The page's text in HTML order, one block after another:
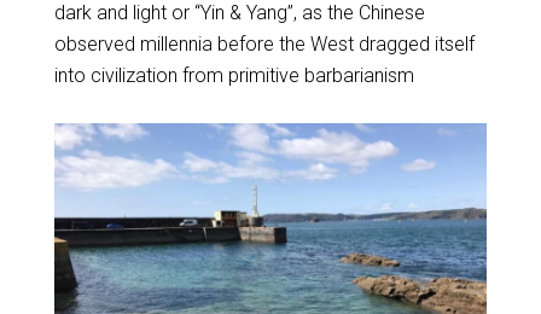
dark and light or “Yin & Yang”, as the Chinese
observed millennia before the West dragged itself
into civilization from primitive barbarianism